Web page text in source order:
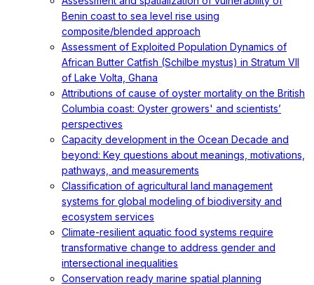
Benin coast to sea level rise using
composite/blended approach
Assessment of Exploited Population Dynamics of
African Butter Catfish (Schilbe mystus) in Stratum VII
of Lake Volta, Ghana
Attributions of cause of oyster mortality on the British
Columbia coast: Oyster growers' and scientists’
perspectives
Capacity development in the Ocean Decade and
beyond: Key questions about meanings, motivations,
pathways, and measurements
Classification of agricultural land management
systems for global modeling of biodiversity and
ecosystem services
Climate-resilient aquatic food systems require
transformative change to address gender and
intersectional inequalities
Conservation ready marine spatial planning